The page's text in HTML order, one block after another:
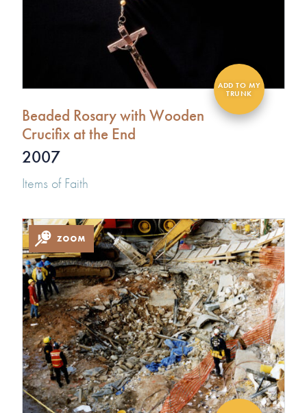
Beaded Rosary with Wooden
Crucifix at the End
2007
Items of Faith